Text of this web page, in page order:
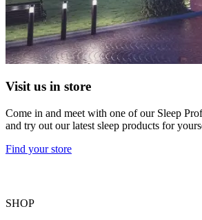
Visit us in store
Come in and meet with one of our Sleep
and try out our latest sleep products for
Find your store
SHOP